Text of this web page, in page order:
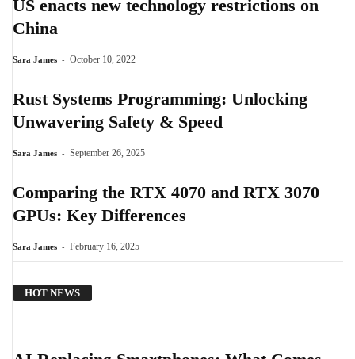
US enacts new technology restrictions on
China
Sara James - October 10, 2022
Rust Systems Programming: Unlocking
Unwavering Safety & Speed
Sara James - September 26, 2025
Comparing the RTX 4070 and RTX 3070
GPUs: Key Differences
Sara James - February 16, 2025
HOT NEWS